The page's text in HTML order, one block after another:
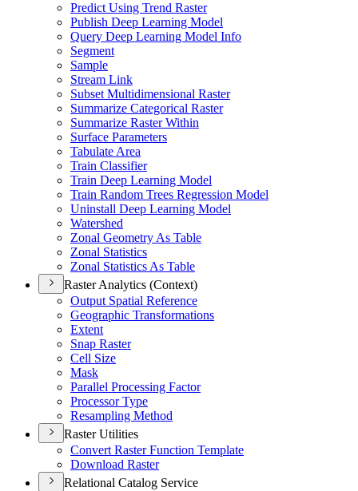
Predict Using Trend Raster
Publish Deep Learning Model
Query Deep Learning Model Info
Segment
Sample
Stream Link
Subset Multidimensional Raster
Summarize Categorical Raster
Summarize Raster Within
Surface Parameters
Tabulate Area
Train Classifier
Train Deep Learning Model
Train Random Trees Regression Model
Uninstall Deep Learning Model
Watershed
Zonal Geometry As Table
Zonal Statistics
Zonal Statistics As Table
Raster Analytics (Context)
Output Spatial Reference
Geographic Transformations
Extent
Snap Raster
Cell Size
Mask
Parallel Processing Factor
Processor Type
Resampling Method
Raster Utilities
Convert Raster Function Template
Download Raster
Relational Catalog Service